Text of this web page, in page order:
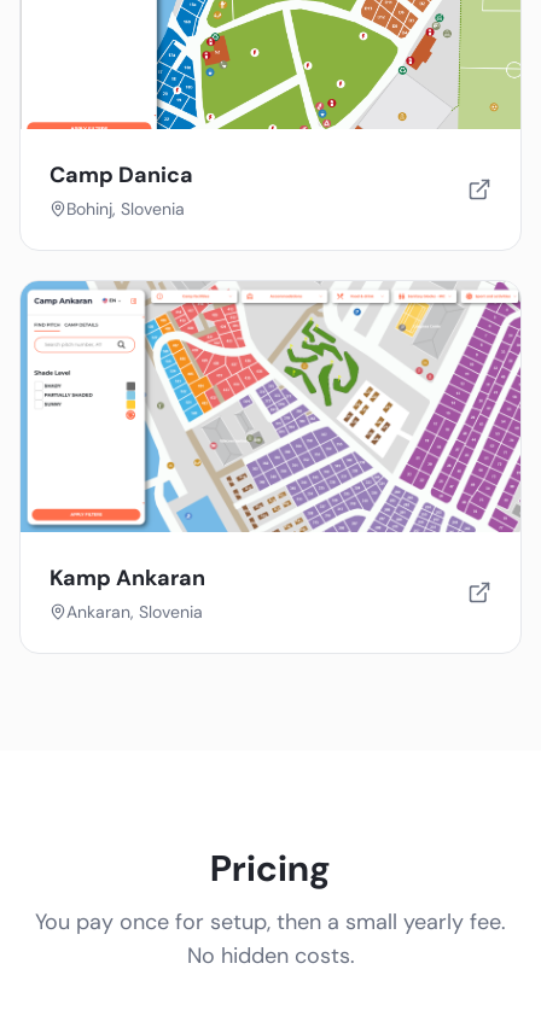
Camp Danica
Bohinj, Slovenia
Kamp Ankaran
Ankaran, Slovenia
Pricing
You pay once for setup, then a small yearly fee.
No hidden costs.